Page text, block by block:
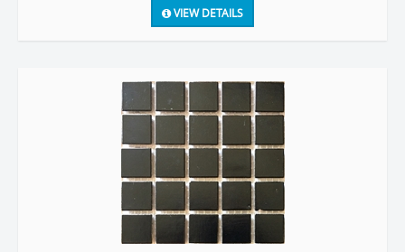
VIEW DETAILS